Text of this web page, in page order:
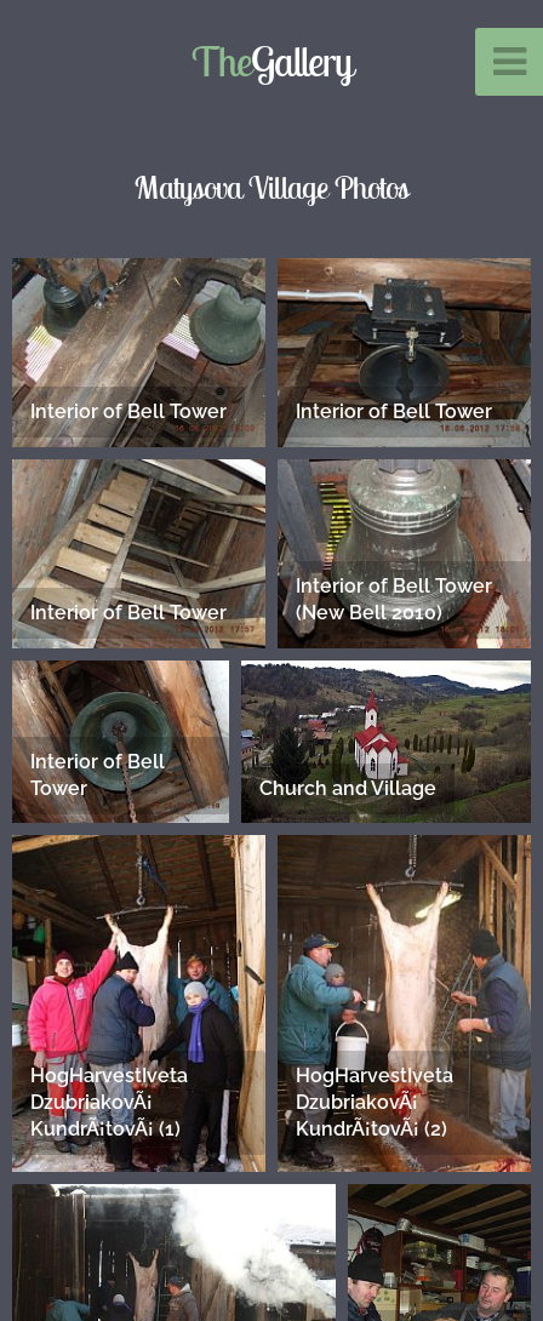
TheGallery
Matysova Village Photos
Interior of Bell Tower Interior of Bell Tower
Interior of Bell Tower
Interior of Bell Tower
(New Bell 2010)
Interior of Bell
Tower
Church and Village
HogHarvestIveta
DzubriakovÃ¡
KundrÃ¡tovÃ¡ (1)
HogHarvestIveta
DzubriakovÃ¡
KundrÃ¡tovÃ¡ (2)